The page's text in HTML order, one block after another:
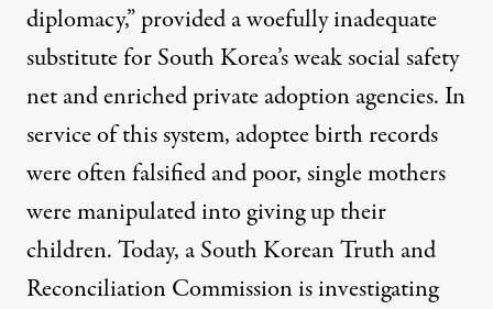
diplomacy,” provided a woefully inadequate
substitute for South Korea’s weak social safety
net and enriched private adoption agencies. In
service of this system, adoptee birth records
were often falsifiedand poor, single mothers
weremanipulated into giving uptheir
children. Today, aSouth Korean Truth and
Reconciliation Commissionis investigating